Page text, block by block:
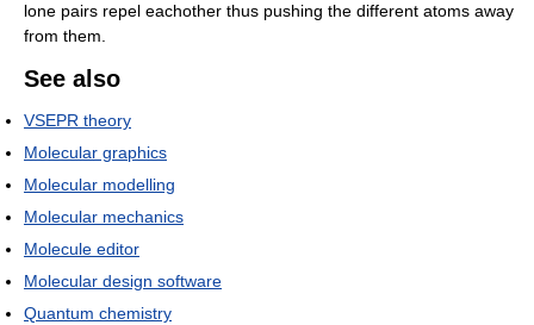
lone pairs repel eachother thus pushing the different atoms away
from them.
See also
VSEPR theory
Molecular graphics
Molecular modelling
Molecular mechanics
Molecule editor
Molecular design software
Quantum chemistry